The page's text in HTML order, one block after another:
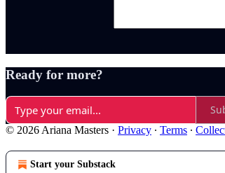
Ready for more?
© 2026 Ariana Masters · Privacy ∙ Terms ∙
Start your Substack